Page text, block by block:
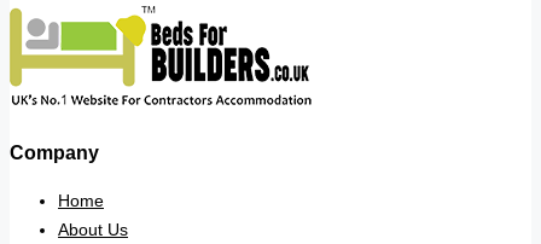
Company
Home
About Us